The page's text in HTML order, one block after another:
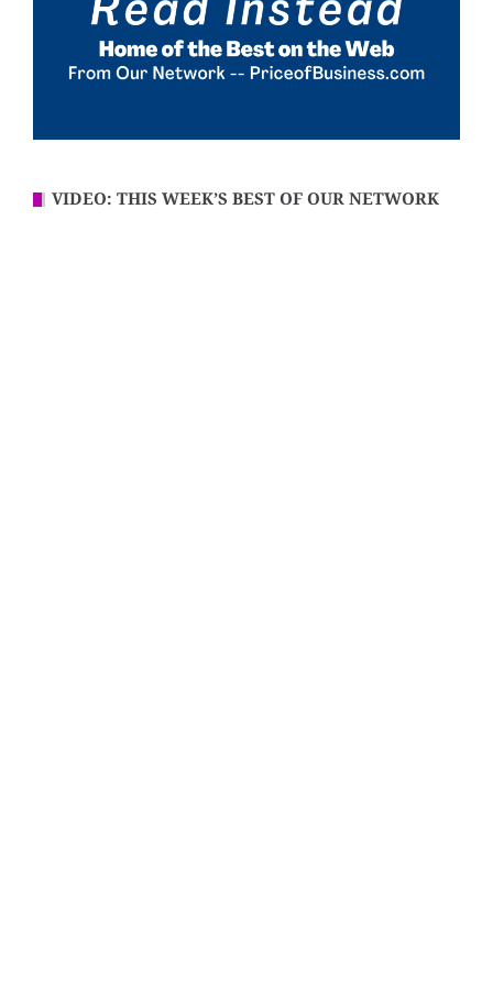
VIDEO: THIS WEEK’S BEST OF OUR NETWORK